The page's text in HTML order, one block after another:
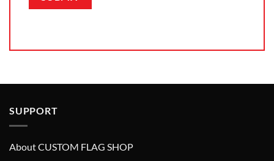
SUPPORT
About CUSTOM FLAG SHOP